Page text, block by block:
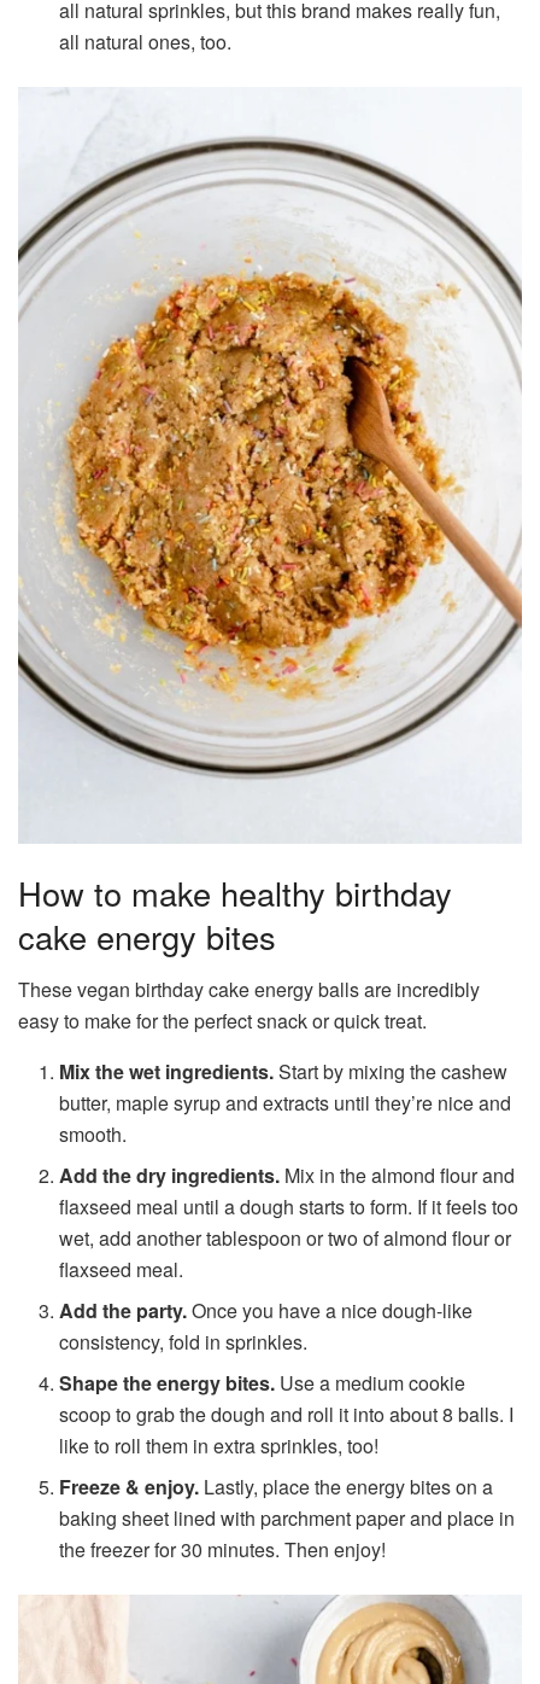
all natural sprinkles, but this brand makes really fun,
all natural ones, too.
How to make healthy birthday
cake energy bites
These vegan birthday cake energy balls are incredibly
easy to make for the perfect snack or quick treat.
Mix the wet ingredients.Start by mixing the cashew
butter, maple syrup and extracts until they’re nice and
smooth.
Add the dry ingredients. Mix in the almond flour and
flaxseed meal until a dough starts to form. If it feels too
wet, add another tablespoon or two of almond flour or
flaxseed meal.
Add the party.Once you have a nice dough-like
consistency, fold in sprinkles.
Shape the energy bites. Use a medium cookie
scoop to grab the dough and roll it into about 8 balls. I
like to roll them in extra sprinkles, too!
Freeze & enjoy. Lastly, place the energy bites on a
baking sheet lined with parchment paper and place in
the freezer for 30 minutes. Then enjoy!